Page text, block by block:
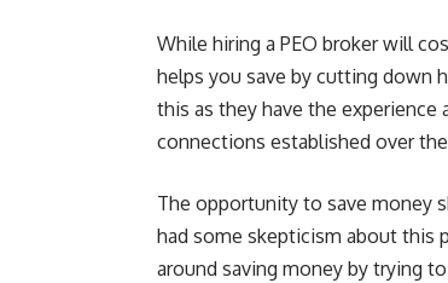
While hiring a PEO broker will
helps you save by cutting down
this as they have the
connections established over
The opportunity to save money
had some skepticism about this
around saving money by trying to